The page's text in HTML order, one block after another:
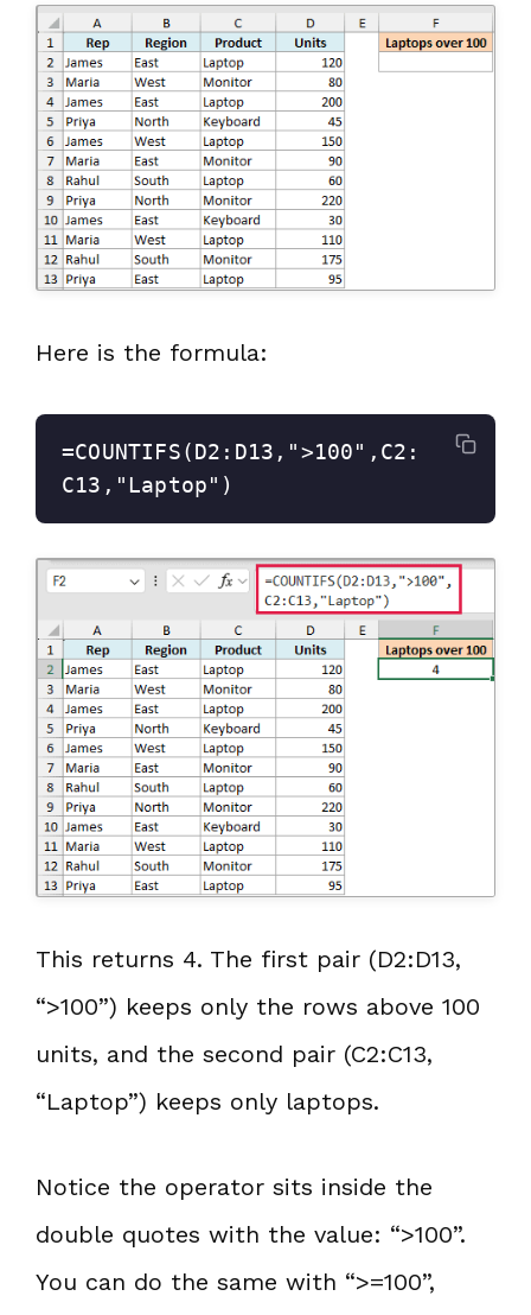
Here is the formula:
=COUNTIFS(D2:D13,">100",C2:
C13,"Laptop")
This returns 4. The first pair (D2:D13,
“>100”) keeps only the rows above 100
units, and the second pair (C2:C13,
“Laptop”) keeps only laptops.
Notice the operator sits inside the
double quotes with the value: “>100”.
You can do the same with “>=100”,